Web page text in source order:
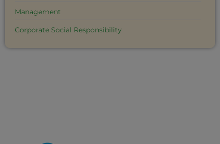
Management
Corporate Social Responsibility